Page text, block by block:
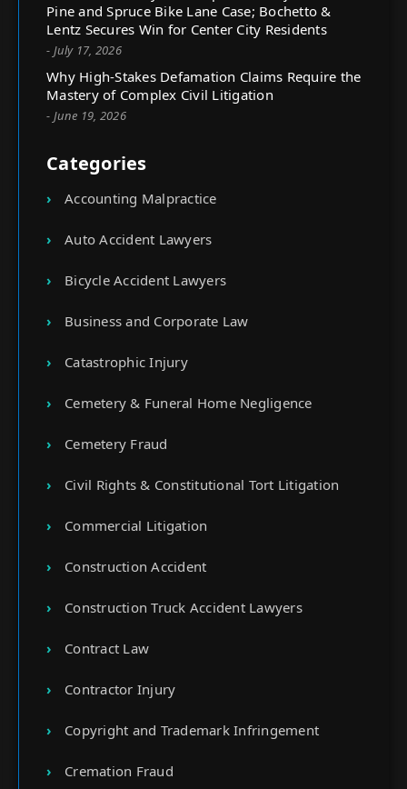
Pine and Spruce Bike Lane Case; Bochetto &
Lentz Secures Win for Center City Residents
- July 17, 2026
Why High-Stakes Defamation Claims Require the
Mastery of Complex Civil Litigation
- June 19, 2026
Categories
Accounting Malpractice
Auto Accident Lawyers
Bicycle Accident Lawyers
Business and Corporate Law
Catastrophic Injury
Cemetery & Funeral Home Negligence
Cemetery Fraud
Civil Rights & Constitutional Tort Litigation
Commercial Litigation
Construction Accident
Construction Truck Accident Lawyers
Contract Law
Contractor Injury
Copyright and Trademark Infringement
Cremation Fraud